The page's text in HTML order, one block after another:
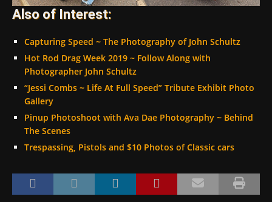
Also of Interest:
Capturing Speed ~ The Photography of John Schultz
Hot Rod Drag Week 2019 ~ Follow Along with
Photographer John Schultz
“Jessi Combs ~ Life At Full Speed” Tribute Exhibit Photo
Gallery
Pinup Photoshoot with Ava Dae Photography ~ Behind
The Scenes
Trespassing, Pistols and $10 Photos of Classic cars